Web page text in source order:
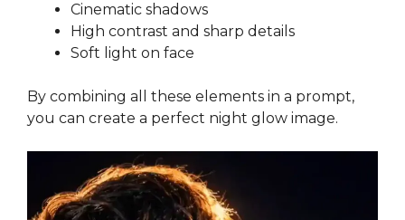
Cinematic shadows
High contrast and sharp details
Soft light on face
By combining all these elements in a prompt,
you can create a perfect night glow image.